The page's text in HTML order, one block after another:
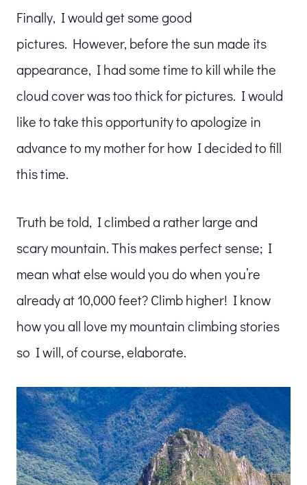
Finally, I would get some good
pictures. However, before the sun made its
appearance, I had some time to kill while the
cloud cover was too thick for pictures. I would
like to take this opportunity to apologize in
advance to my mother for how I decided to fill
this time.
Truth be told, I climbed a rather large and
scary mountain. This makes perfect sense; I
mean what else would you do when you’re
already at 10,000 feet? Climb higher! I know
how you all love my mountain climbing stories
so I will, of course, elaborate.